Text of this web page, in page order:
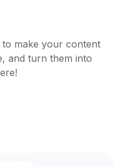
make your content
and turn them into